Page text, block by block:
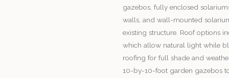
gazebos, fully enclosed
walls, and wall-mounted
existing structure. Roof options
which allow natural light while
roofing for full shade and
10-by-10-foot garden gazebos